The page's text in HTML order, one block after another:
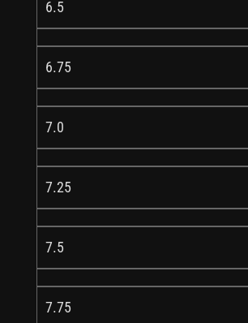
6.5
6.75
7.0
7.25
7.5
7.75